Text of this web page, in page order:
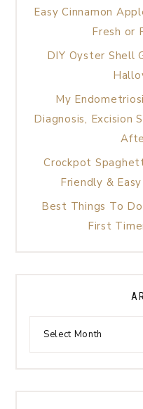
Easy Cinnamon
Fresh or
DIY Oyster Shell
My
Diagnosis, Excision
Crockpot
Friendly &
Best Things To
First